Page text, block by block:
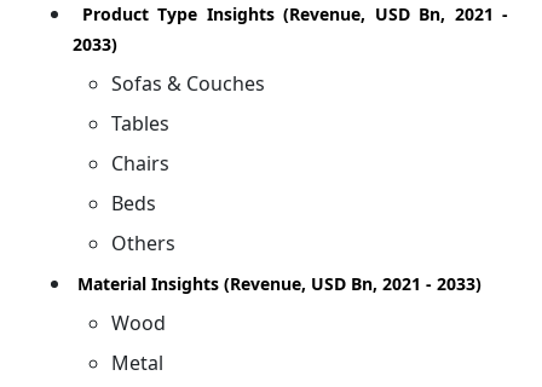
Product Type Insights (Revenue, USD Bn, 2021 -
2033)
Sofas & Couches
Tables
Chairs
Beds
Others
Material Insights (Revenue, USD Bn, 2021 - 2033)
Wood
Metal